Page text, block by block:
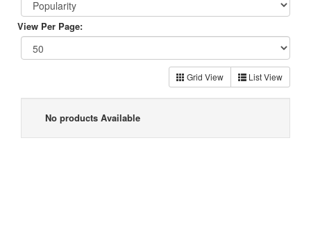
View Per Page:
Grid View List View
No products Available